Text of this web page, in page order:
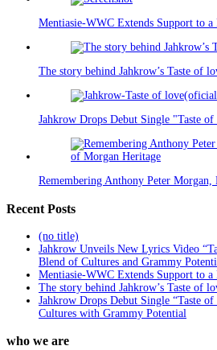
Mentiasie-WWC Extends Support to
The story behind Jahkrow’s Taste of
Jahkrow Drops Debut Single "Taste
Remembering Anthony Peter
Recent Posts
(no title)
Jahkrow Unveils New Lyrics Video
Blend of Cultures and Grammy
Mentiasie-WWC Extends Support to
The story behind Jahkrow’s Taste of
Jahkrow Drops Debut Single “Taste
Cultures with Grammy Potential
who we are